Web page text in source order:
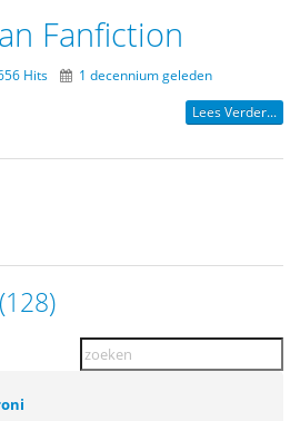
Fanfiction
Hits 1 decennium geleden
Lees Verder...